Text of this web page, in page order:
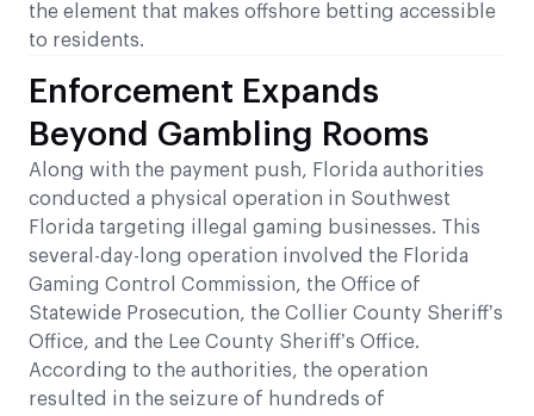
the element that makes offshore betting accessible
to residents.
Enforcement Expands
Beyond Gambling Rooms
Along with the payment push, Florida authorities
conducted a physical operation in Southwest
Florida targeting illegal gaming businesses. This
several-day-long operation involved the Florida
Gaming Control Commission, the Office of
Statewide Prosecution, the Collier County Sheriff’s
Office, and the Lee County Sheriff’s Office.
According to the authorities, the operation
resulted in the seizure of hundreds of